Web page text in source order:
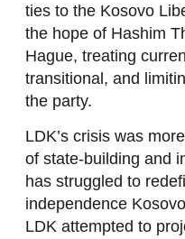
ties to the Kosovo
the hope of Hashim
Hague, treating
transitional, and
the party.
LDK’s crisis was
of state-building and
has struggled to
independence
LDK attempted to